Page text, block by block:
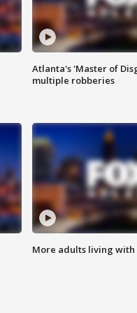
Atlanta's 'Master of
multiple robberies
More adults living with